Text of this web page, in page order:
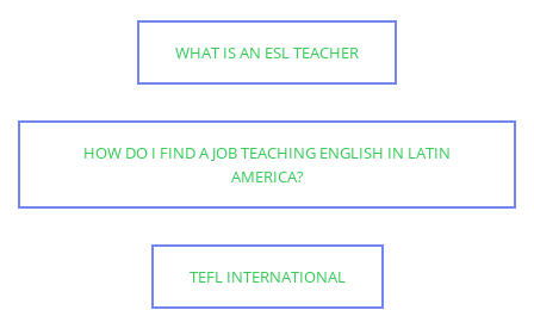
WHAT IS AN ESL TEACHER
HOW DO I FIND A JOB TEACHING ENGLISH IN LATIN
AMERICA?
TEFL INTERNATIONAL